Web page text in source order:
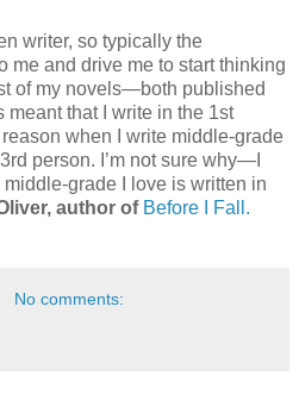
writer, so typically the
me and drive me to start thinking
of my novels—both published
that I write in the 1st
when I write middle-grade
person. I’m not sure why—I
grade I love is written in
author of Before I Fall.
No comments: